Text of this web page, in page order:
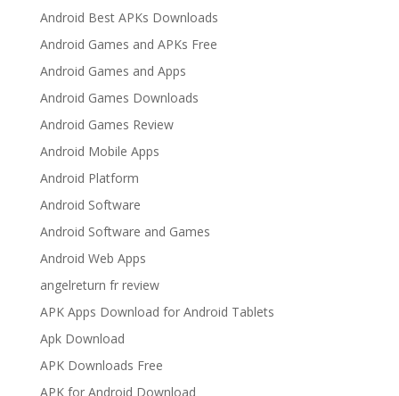
Android Best APKs Downloads
Android Games and APKs Free
Android Games and Apps
Android Games Downloads
Android Games Review
Android Mobile Apps
Android Platform
Android Software
Android Software and Games
Android Web Apps
angelreturn fr review
APK Apps Download for Android Tablets
Apk Download
APK Downloads Free
APK for Android Download